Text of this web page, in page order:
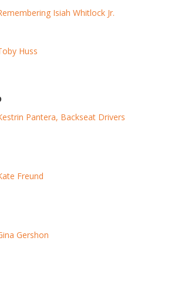
Isiah Whitlock Jr.
Huss
Pantera, Backseat Drivers
Freund
Gershon